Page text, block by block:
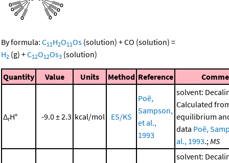
By formula: C11H2O11Os (solution) +CO (solution) =
H2 (g) +C12O12Os3 (solution)
Quantity Value Units Method Reference
ΔrH° -9.0 ± 2.3 kcal/mol ES/KS
Poë,
Sampson,
et al.,
1993
solvent:
Calculated
equilibrium
data Poë,
al., 1993.;MS
solvent: